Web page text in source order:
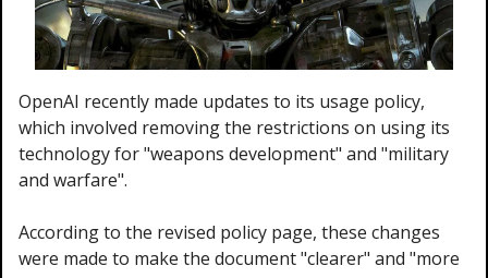
OpenAI recently made updates to its usage policy,
which involved removing the restrictions on using its
technology for "weapons development" and "military
and warfare".
According to the revised policy page, these changes
were made to make the document "clearer" and "more